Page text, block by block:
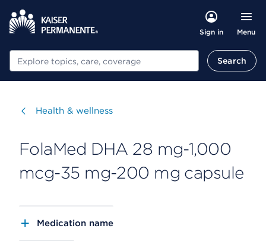
Sign in Menu
Search Search
Visit
Health & wellness
FolaMed DHA 28 mg-1,000
mcg-35 mg-200 mg capsule
Medication name